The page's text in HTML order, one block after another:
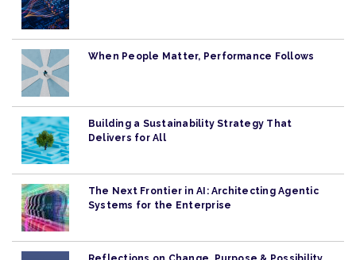
When People Matter, Performance Follows
Building a Sustainability Strategy That
Delivers for All
The Next Frontier in AI: Architecting Agentic
Systems for the Enterprise